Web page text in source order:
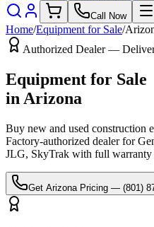
Call Now
Home/Equipment for Sale/
Authorized Dealer —
Equipment for Sale
in Arizona
Buy new and used construction
Factory-authorized dealer for
JLG, SkyTrak with full warranty
Get Arizona Pricing — (801)